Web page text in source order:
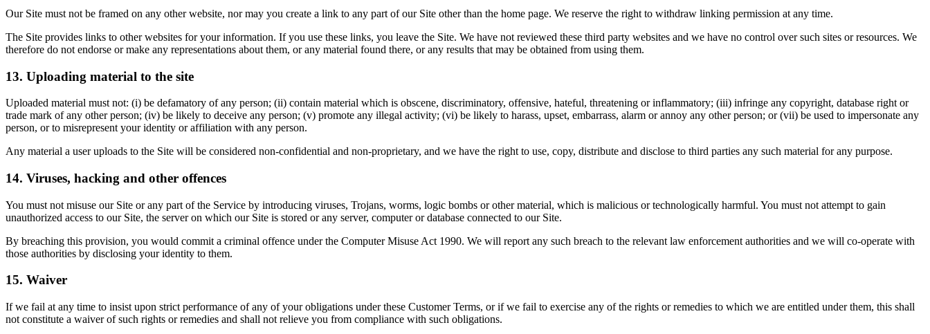
Our Site must not be framed on any other website, nor may you create a link to any part of our Site other than the home page. We reserve the right to withdraw linking permission at any time.
The Site provides links to other websites for your information. If you use these links, you leave the Site. We have not reviewed these third party websites and we have no control over such sites or resources. We
therefore do not endorse or make any representations about them, or any material found there, or any results that may be obtained from using them.
13. Uploading material to the site
Uploaded material must not: (i) be defamatory of any person; (ii) contain material which is obscene, discriminatory, offensive, hateful, threatening or inflammatory; (iii) infringe any copyright, database right or
trade mark of any other person; (iv) be likely to deceive any person; (v) promote any illegal activity; (vi) be likely to harass, upset, embarrass, alarm or annoy any other person; or (vii) be used to impersonate any
person, or to misrepresent your identity or affiliation with any person.
Any material a user uploads to the Site will be considered non-confidential and non-proprietary, and we have the right to use, copy, distribute and disclose to third parties any such material for any purpose.
14. Viruses, hacking and other offences
You must not misuse our Site or any part of the Service by introducing viruses, Trojans, worms, logic bombs or other material, which is malicious or technologically harmful. You must not attempt to gain
unauthorized access to our Site, the server on which our Site is stored or any server, computer or database connected to our Site.
By breaching this provision, you would commit a criminal offence under the Computer Misuse Act 1990. We will report any such breach to the relevant law enforcement authorities and we will co-operate with
those authorities by disclosing your identity to them.
15. Waiver
If we fail at any time to insist upon strict performance of any of your obligations under these Customer Terms, or if we fail to exercise any of the rights or remedies to which we are entitled under them, this shall
not constitute a waiver of such rights or remedies and shall not relieve you from compliance with such obligations.